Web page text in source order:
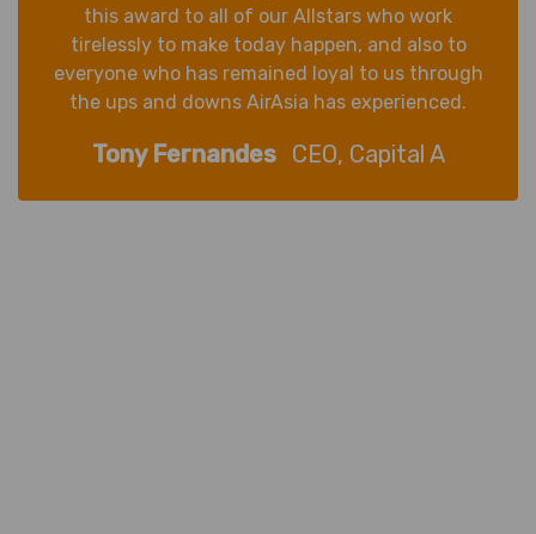
this award to all of our Allstars who work
tirelessly to make today happen, and also to
everyone who has remained loyal to us through
the ups and downs AirAsia has experienced.
Tony Fernandes CEO, Capital A